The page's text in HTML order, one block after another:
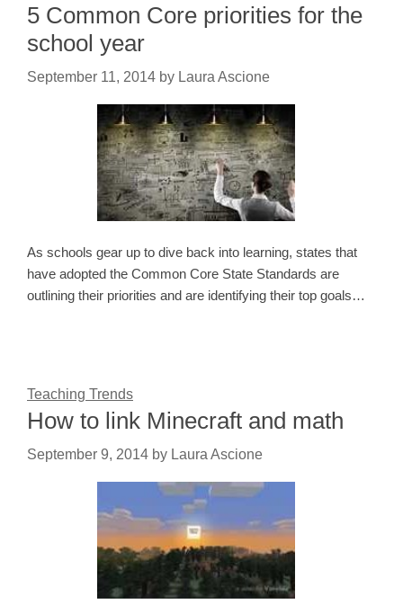
5 Common Core priorities for the
school year
September 11, 2014 by Laura Ascione
As schools gear up to dive back into learning, states that
have adopted the Common Core State Standards are
outlining their priorities and are identifying their top goals…
Teaching Trends
How to link Minecraft and math
September 9, 2014 by Laura Ascione